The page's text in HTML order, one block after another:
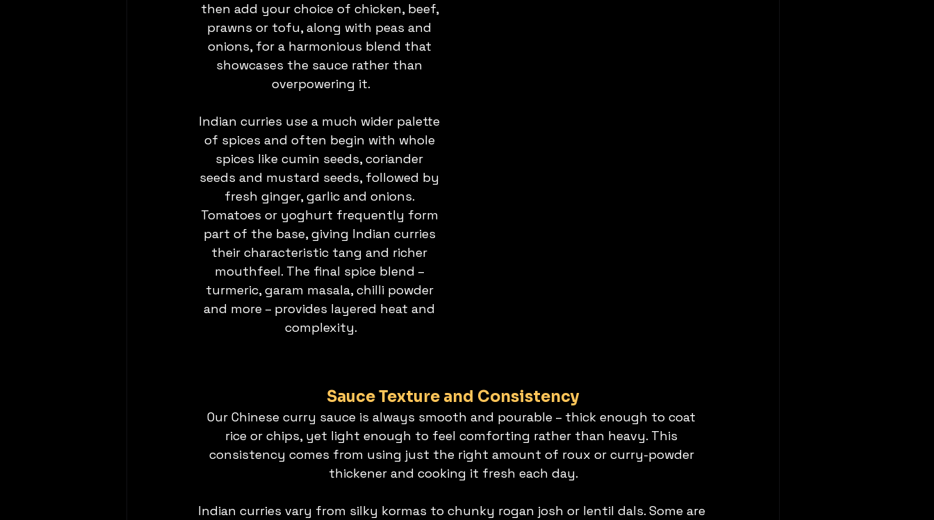
then add your choice of chicken, beef,
prawns or tofu, along with peas and
onions, for a harmonious blend that
showcases the sauce rather than
overpowering it.
Indian curries use a much wider palette
of spices and often begin with whole
spices like cumin seeds, coriander
seeds and mustard seeds, followed by
fresh ginger, garlic and onions.
Tomatoes or yoghurt frequently form
part of the base, giving Indian curries
their characteristic tang and richer
mouthfeel. The final spice blend –
turmeric, garam masala, chilli powder
and more – provides layered heat and
complexity.
Sauce Texture and Consistency
Our Chinese curry sauce is always smooth and pourable – thick enough to coat
rice or chips, yet light enough to feel comforting rather than heavy. This
consistency comes from using just the right amount of roux or curry-powder
thickener and cooking it fresh each day.
Indian curries vary from silky kormas to chunky rogan josh or lentil dals. Some are